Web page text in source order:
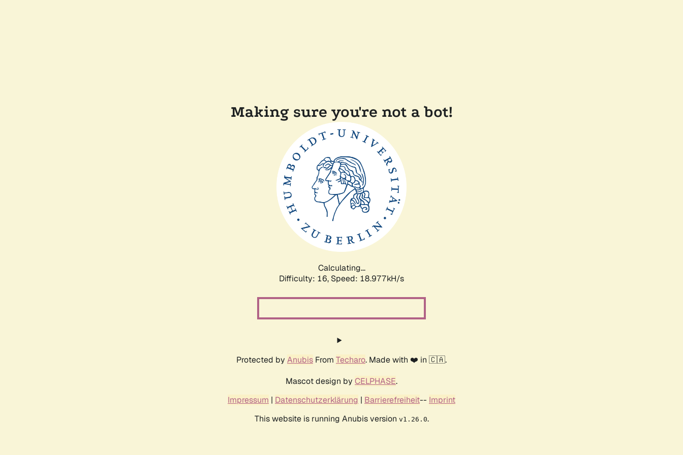
Making sure you're not a bot!
Calculating...
Difficulty: 16, Speed: 18.977kH/s
Protected by Anubis From Techaro. Made with ❤️ in 🇨🇦.
Mascot design by CELPHASE.
Impressum | Datenschutzerklärung | Barrierefreiheit-- Imprint
This website is running Anubis version v1.26.0.